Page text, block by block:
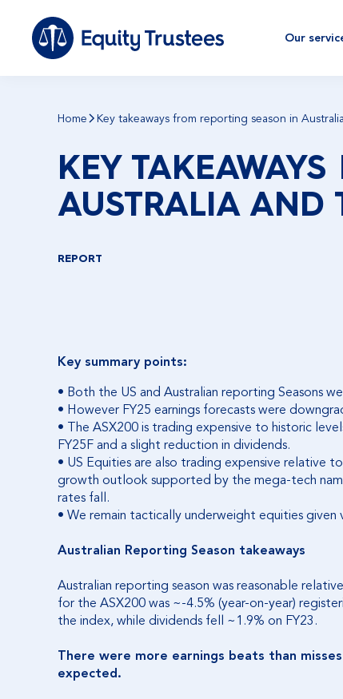
Our
Home Key takeaways from reporting season in
KEY
AUSTRALIA AND
REPORT
Key summary points:
• Both the US and Australian reporting Seasons
• However FY25 earnings forecasts were
• The ASX200 is trading expensive to historic
FY25F and a slight reduction in dividends.
• US Equities are also trading expensive relative
growth outlook supported by the mega-tech
rates fall.
• We remain tactically underweight equities given
Australian Reporting Season takeaways
Australian reporting season was reasonable
for the ASX200 was ~-4.5% (year-on-year)
the index, while dividends fell ~1.9% on FY23.
There were more earnings beats than misses
expected.